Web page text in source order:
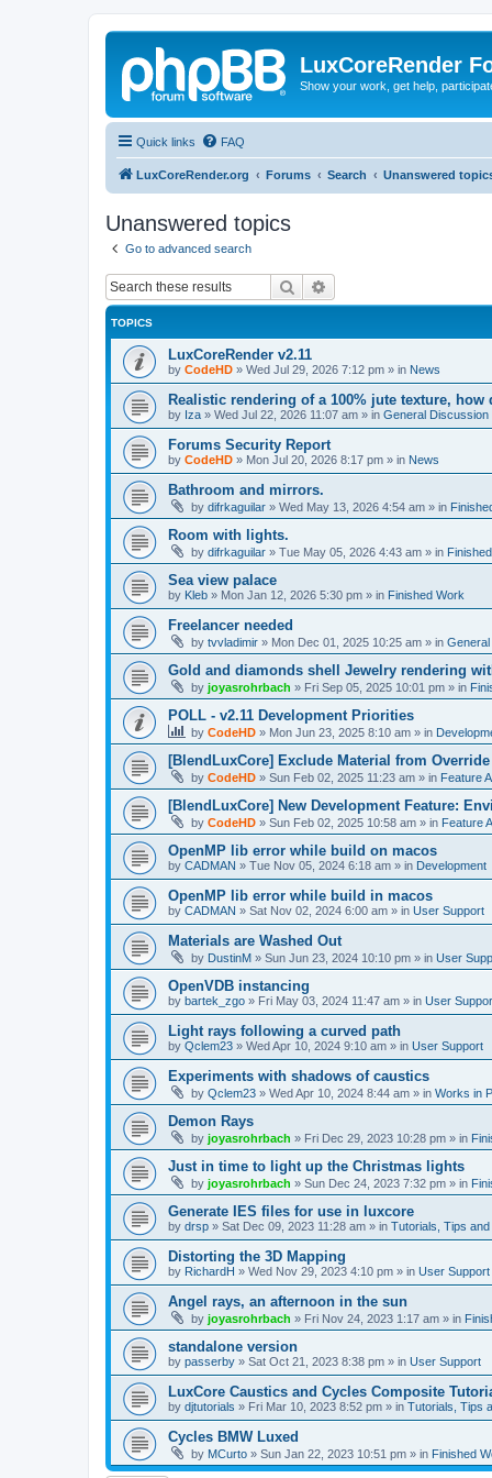
LuxCoreRender
Show your work, get help,
Quick links FAQ
LuxCoreRender.org Forums Search Unanswered
Unanswered topics
Go to advanced search
Search
TOPICS
LuxCoreRender v2.11
by CodeHD » Wed Jul 29, 2026 7:12 pm » in News
Realistic rendering of a 100% jute texture,
by Iza » Wed Jul 22, 2026 11:07 am » in General Discussion
Forums Security Report
by CodeHD » Mon Jul 20, 2026 8:17 pm » in News
Bathroom and mirrors.
by difrkaguilar » Wed May 13, 2026 4:54 am » in
Room with lights.
by difrkaguilar » Tue May 05, 2026 4:43 am » in
Sea view palace
by Kleb » Mon Jan 12, 2026 5:30 pm » in Finished Work
Freelancer needed
by tvvladimir » Mon Dec 01, 2025 10:25 am » in
Gold and diamonds shell Jewelry rendering
by joyasrohrbach » Fri Sep 05, 2025 10:01 pm » in
POLL - v2.11 Development Priorities
by CodeHD » Mon Jun 23, 2025 8:10 am » in
[BlendLuxCore] Exclude Material from Override
by CodeHD » Sun Feb 02, 2025 11:23 am » in Feature
[BlendLuxCore] New Development Feature:
by CodeHD » Sun Feb 02, 2025 10:58 am » in Feature
OpenMP lib error while build on macos
by CADMAN » Tue Nov 05, 2024 6:18 am » in Development
OpenMP lib error while build in macos
by CADMAN » Sat Nov 02, 2024 6:00 am » in User Support
Materials are Washed Out
by DustinM » Sun Jun 23, 2024 10:10 pm » in User
OpenVDB instancing
by bartek_zgo » Fri May 03, 2024 11:47 am » in User
Light rays following a curved path
by Qclem23 » Wed Apr 10, 2024 9:10 am » in User Support
Experiments with shadows of caustics
by Qclem23 » Wed Apr 10, 2024 8:44 am » in Works in
Demon Rays
by joyasrohrbach » Fri Dec 29, 2023 10:28 pm » in
Just in time to light up the Christmas lights
by joyasrohrbach » Sun Dec 24, 2023 7:32 pm » in
Generate IES files for use in luxcore
by drsp » Sat Dec 09, 2023 11:28 am » in Tutorials, Tips
Distorting the 3D Mapping
by RichardH » Wed Nov 29, 2023 4:10 pm » in User Support
Angel rays, an afternoon in the sun
by joyasrohrbach » Fri Nov 24, 2023 1:17 am » in
standalone version
by passerby » Sat Oct 21, 2023 8:38 pm » in User Support
LuxCore Caustics and Cycles Composite
by djtutorials » Fri Mar 10, 2023 8:52 pm » in Tutorials, Tips
Cycles BMW Luxed
by MCurto » Sun Jan 22, 2023 10:51 pm » in Finished